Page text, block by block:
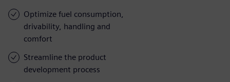
Optimize fuel consumption,
drivability, handling and
comfort
Streamline the product
development process